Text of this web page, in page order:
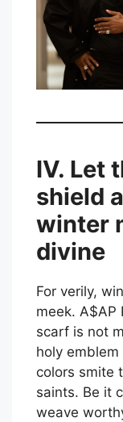
IV. Let
shield
winter
divine
For verily,
meek. A$AP
scarf is not
holy emblem
colors smite
saints. Be it
weave